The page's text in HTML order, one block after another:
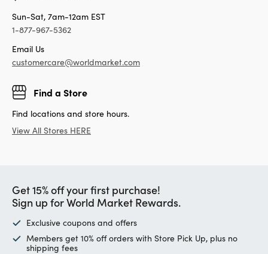
Sun-Sat, 7am-12am EST
1-877-967-5362
Email Us
customercare@worldmarket.com
Find a Store
Find locations and store hours.
View All Stores HERE
Get 15% off your first purchase!
Sign up for World Market Rewards.
Exclusive coupons and offers
Members get 10% off orders with Store Pick Up, plus no
shipping fees